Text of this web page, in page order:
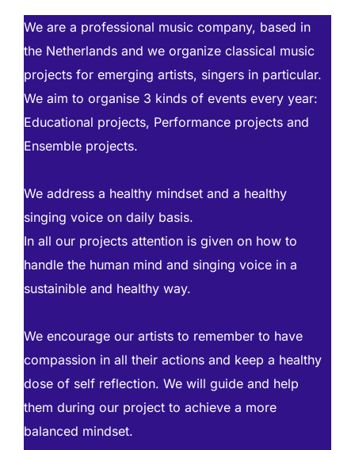
We are a professional music company, based in
the Netherlands and we organize classical music
projects for emerging artists, singers in particular.
We aim to organise 3 kinds of events every year:
Educational projects, Performance projects and
Ensemble projects.
We address a healthy mindset and a healthy
singing voice on daily basis.
In all our projects attention is given on how to
handle the human mind and singing voice in a
sustainible and healthy way.
We encourage our artists to remember to have
compassion in all their actions and keep a healthy
dose of self reflection. We will guide and help
them during our project to achieve a more
balanced mindset.